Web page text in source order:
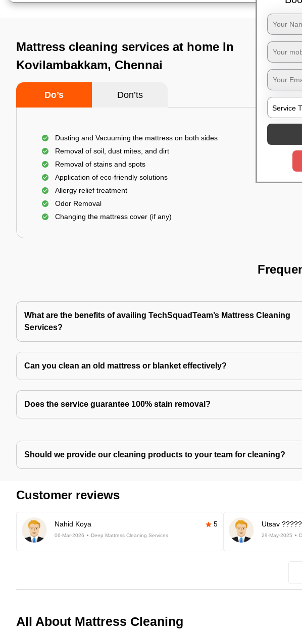
Mattress cleaning services at home In
Kovilambakkam, Chennai
Do’s Don’ts
Dusting and Vacuuming the mattress on both sides
Removal of soil, dust mites, and dirt
Removal of stains and spots
Application of eco-friendly solutions
Allergy relief treatment
Odor Removal
Changing the mattress cover (if any)
What are the benefits of availing TechSquadTeam’s Mattress Cleaning
Services?
Can you clean an old mattress or blanket effectively?
Does the service guarantee 100% stain removal?
Should we provide our cleaning products to your team for cleaning?
Customer reviews
Nahid Koya 5
06-Mar-2026 Deep Mattress Cleaning Services
Utsav
29-May-2025
All About Mattress Cleaning